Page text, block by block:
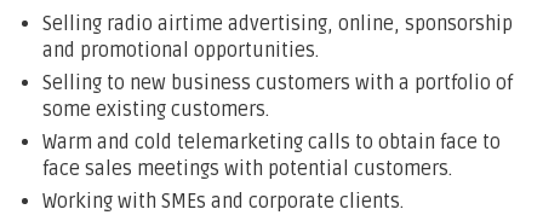
Selling radio airtime advertising, online, sponsorship
and promotional opportunities.
Selling to new business customers with a portfolio of
some existing customers.
Warm and cold telemarketing calls to obtain face to
face sales meetings with potential customers.
Working with SMEs and corporate clients.